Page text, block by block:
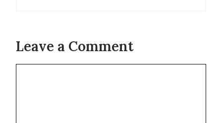
Leave a Comment